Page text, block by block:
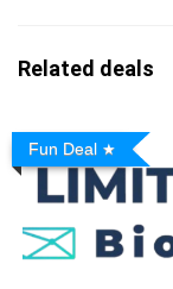
Related deals
Fun Deal